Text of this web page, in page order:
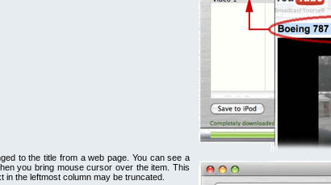
to the title from a web page. You can see a
you bring mouse cursor over the item. This
in the leftmost column may be truncated.